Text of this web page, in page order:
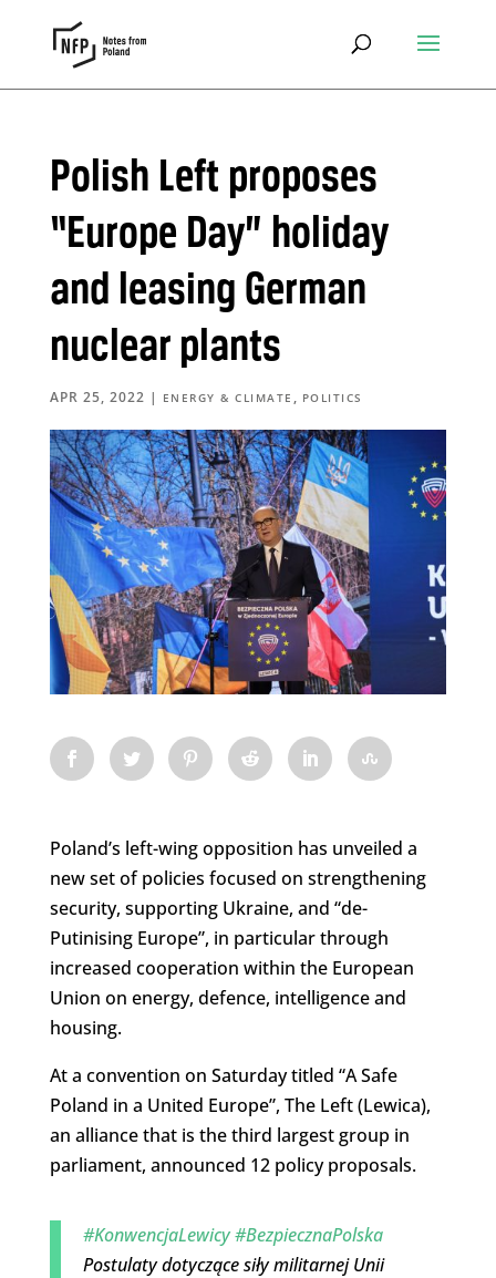
Polish Left proposes
“Europe Day” holiday
and leasing German
nuclear plants
APR 25, 2022 | ENERGY & CLIMATE , POLITICS
Poland’s left-wing opposition has unveiled a
new set of policies focused on strengthening
security, supporting Ukraine, and “de-
Putinising Europe”, in particular through
increased cooperation within the European
Union on energy, defence, intelligence and
housing.
At a convention on Saturday titled “A Safe
Poland in a United Europe”, The Left (Lewica),
an alliance that is the third largest group in
parliament, announced 12 policy proposals.
#KonwencjaLewicy#BezpiecznaPolska
Postulaty dotyczące siły militarnej Unii